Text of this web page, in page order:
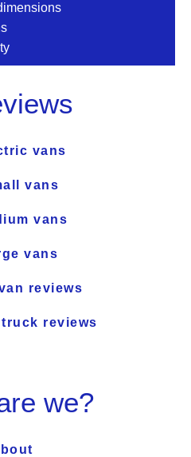
vans
vans
vans
vans
reviews
reviews
we?